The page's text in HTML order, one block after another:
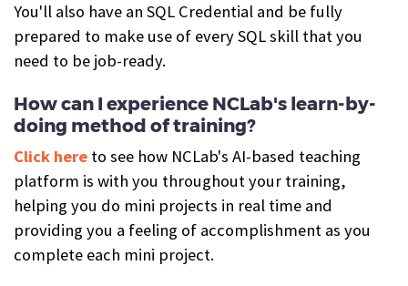
You'll also have an SQL Credential and be fully
prepared to make use of every SQL skill that you
need to be job-ready.
How can I experience NCLab's learn-by-
doing method of training?
Click here to see how NCLab's AI-based teaching
platform is with you throughout your training,
helping you do mini projects in real time and
providing you a feeling of accomplishment as you
complete each mini project.